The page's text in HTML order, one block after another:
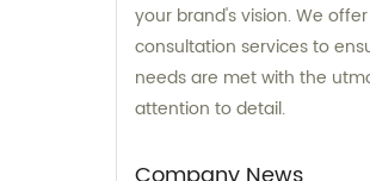
your brand's vision. We
consultation services to
needs are met with the
attention to detail.